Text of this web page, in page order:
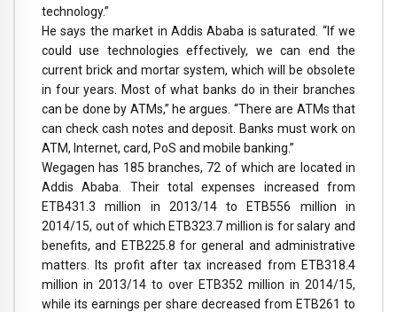
technology.”
He says the market in Addis Ababa is saturated. “If we
could use technologies effectively, we can end the
current brick and mortar system, which will be obsolete
in four years. Most of what banks do in their branches
can be done by ATMs,” he argues. “There are ATMs that
can check cash notes and deposit. Banks must work on
ATM, Internet, card, PoS and mobile banking.”
Wegagen has 185 branches, 72 of which are located in
Addis Ababa. Their total expenses increased from
ETB431.3 million in 2013/14 to ETB556 million in
2014/15, out of which ETB323.7 million is for salary and
benefits, and ETB225.8 for general and administrative
matters. Its profit after tax increased from ETB318.4
million in 2013/14 to over ETB352 million in 2014/15,
while its earnings per share decreased from ETB261 to